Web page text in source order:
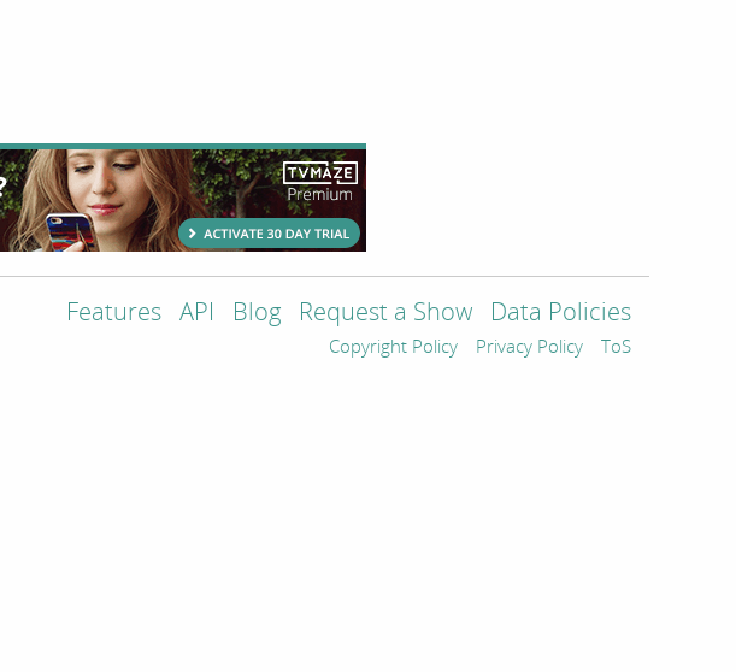
Features API Blog Request a Show Data Policies
Copyright Policy Privacy Policy ToS